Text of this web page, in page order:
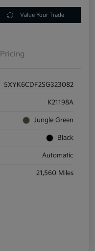
Value Your Trade
Pricing
5XYK6CDF2SG323082
K21198A
Jungle Green
Black
Automatic
21,560 Miles